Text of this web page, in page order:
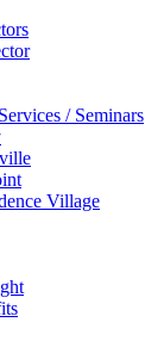
/ Seminars
Village